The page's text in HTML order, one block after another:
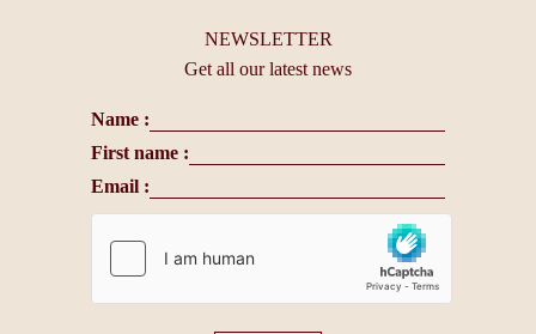
NEWSLETTER
Get all our latest news
Name :
First name :
Email :